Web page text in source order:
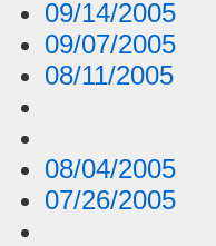
09/14/2005
09/07/2005
08/11/2005
08/04/2005
07/26/2005